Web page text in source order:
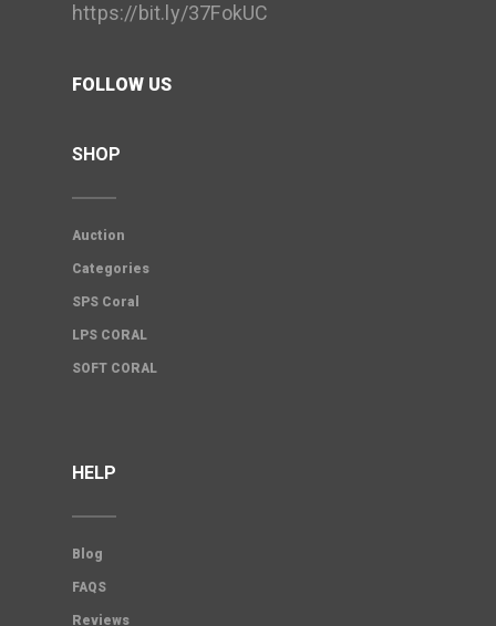
https://bit.ly/37FokUC
FOLLOW US
SHOP
Auction
Categories
SPS Coral
LPS CORAL
SOFT CORAL
HELP
Blog
FAQS
Reviews